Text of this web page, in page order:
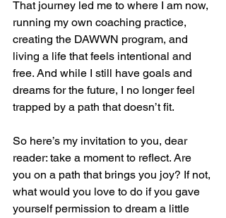
That journey led me to where I am now,
running my own coaching practice,
creating the DAWWN program, and
living a life that feels intentional and
free. And while I still have goals and
dreams for the future, I no longer feel
trapped by a path that doesn’t fit.
So here’s my invitation to you, dear
reader: take a moment to reflect. Are
you on a path that brings you joy? If not,
what would you love to do if you gave
yourself permission to dream a little